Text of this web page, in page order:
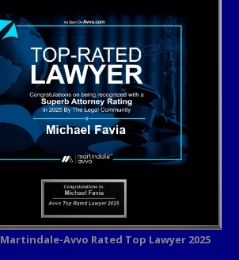
Martindale-Avvo Rated Top Lawyer 2025